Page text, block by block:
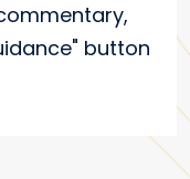
button